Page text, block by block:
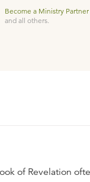
Become a Ministry Partner
and all others.
of Revelation